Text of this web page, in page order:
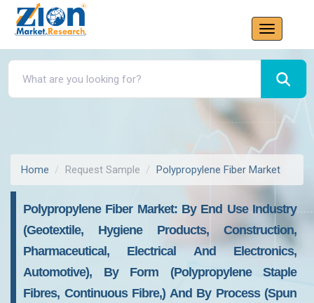
Home Request Sample Polypropylene Fiber Market
Polypropylene Fiber Market: By End Use Industry
(Geotextile, Hygiene Products, Construction,
Pharmaceutical, Electrical And Electronics,
Automotive), By Form (Polypropylene Staple
Fibres, Continuous Fibre,) And By Process (Spun